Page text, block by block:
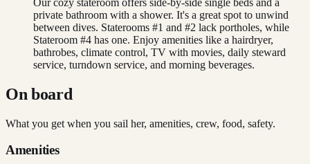
Our cozy stateroom offers side-by-side single beds and a
private bathroom with a shower. It's a great spot to unwind
between dives. Staterooms #1 and #2 lack portholes, while
Stateroom #4 has one. Enjoy amenities like a hairdryer,
bathrobes, climate control, TV with movies, daily steward
service, turndown service, and morning beverages.
On board
What you get when you sail her, amenities, crew, food, safety.
Amenities